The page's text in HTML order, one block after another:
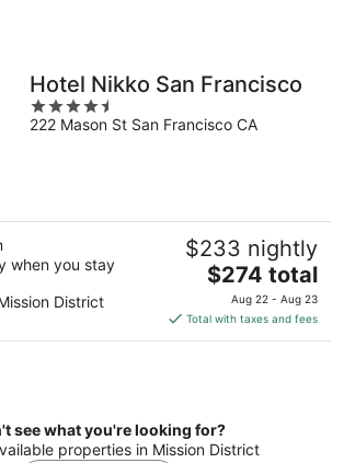
Hotel Nikko San Francisco
4.5
out
222 Mason St San Francisco CA
when you stay
District
$233 nightly
The
price
is
$274
$274 total
Aug 22 - Aug 23
Total with taxes and fees
see what you're looking for?
properties in Mission District